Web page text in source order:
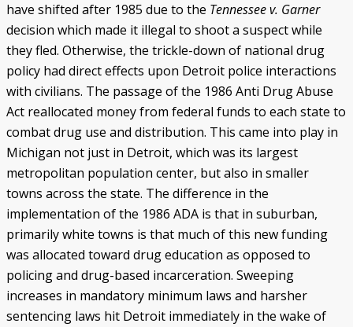
have shifted after 1985 due to the Tennessee v. Garner
decision which made it illegal to shoot a suspect while
they fled. Otherwise, the trickle-down of national drug
policy had direct effects upon Detroit police interactions
with civilians. The passage of the 1986 Anti Drug Abuse
Act reallocated money from federal funds to each state to
combat drug use and distribution. This came into play in
Michigan not just in Detroit, which was its largest
metropolitan population center, but also in smaller
towns across the state. The difference in the
implementation of the 1986 ADA is that in suburban,
primarily white towns is that much of this new funding
was allocated toward drug education as opposed to
policing and drug-based incarceration. Sweeping
increases in mandatory minimum laws and harsher
sentencing laws hit Detroit immediately in the wake of